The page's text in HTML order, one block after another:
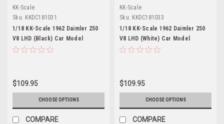
KK-Scale
Sku: KKDC181031
1/18 KK-Scale 1962 Daimler 250
V8 LHD (Black) Car Model
$109.95
CHOOSE OPTIONS
COMPARE
KK-Scale
Sku: KKDC181033
1/18 KK-Scale 1962 Daimler 250
V8 LHD (White) Car Model
$109.95
CHOOSE OPTIONS
COMPARE